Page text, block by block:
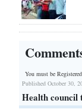
You must be
Published October 30,
Health council